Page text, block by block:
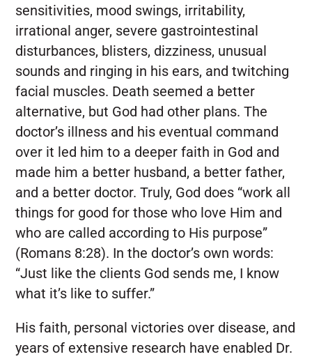
sensitivities, mood swings, irritability,
irrational anger, severe gastrointestinal
disturbances, blisters, dizziness, unusual
sounds and ringing in his ears, and twitching
facial muscles. Death seemed a better
alternative, but God had other plans. The
doctor’s illness and his eventual command
over it led him to a deeper faith in God and
made him a better husband, a better father,
and a better doctor. Truly, God does “work all
things for good for those who love Him and
who are called according to His purpose”
(Romans 8:28). In the doctor’s own words:
“Just like the clients God sends me, I know
what it’s like to suffer.”
His faith, personal victories over disease, and
years of extensive research have enabled Dr.